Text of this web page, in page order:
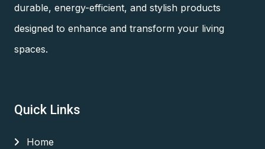
durable, energy-efficient, and stylish products
designed to enhance and transform your living
spaces.
Quick Links
Home